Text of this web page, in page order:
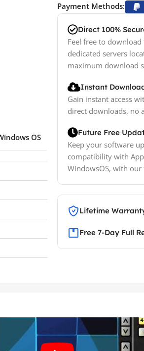
OS
Payment Methods:
Direct 100%
Feel free to
dedicated servers
maximum download
Instant
Gain instant access
direct downloads, no
Future Free
Keep your software
compatibility with
WindowsOS, with
Lifetime
Free 7-Day Full